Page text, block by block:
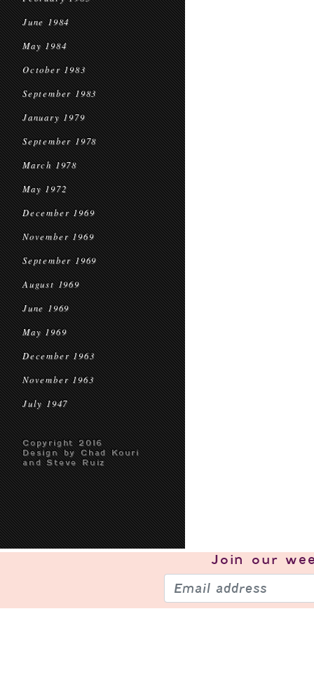
June 1984
May 1984
October 1983
September 1983
January 1979
September 1978
March 1978
May 1972
December 1969
November 1969
September 1969
August 1969
June 1969
May 1969
December 1963
November 1963
July 1947
Copyright 2016
Design by Chad Kouri
and Steve Ruiz
Join our